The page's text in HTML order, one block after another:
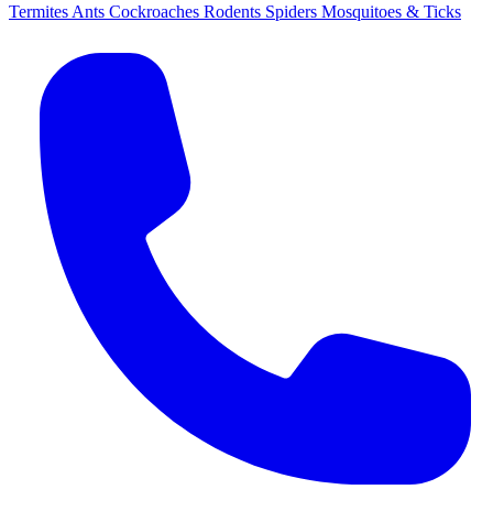
Termites Ants Cockroaches Rodents Spiders Mosquitoes & Ticks